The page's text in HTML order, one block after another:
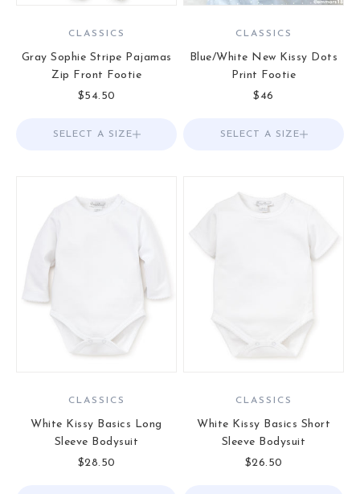
CLASSICS
Gray Sophie Stripe Pajamas
Zip Front Footie
Sale price
$54.50
Choose options
SELECT A SIZE
CLASSICS
Blue/White New Kissy Dots
Print Footie
Sale price
$46
Choose options
SELECT A SIZE
CLASSICS
White Kissy Basics Long
Sleeve Bodysuit
Sale price
$28.50
CLASSICS
White Kissy Basics Short
Sleeve Bodysuit
Sale price
$26.50